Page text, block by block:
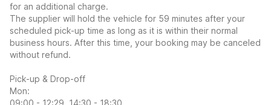
for an additional charge.
The supplier will hold the vehicle for 59 minutes after your
scheduled pick-up time as long as it is within their normal
business hours. After this time, your booking may be canceled
without refund.
Pick-up & Drop-off
Mon:
09:00 - 12:29, 14:30 - 18:30